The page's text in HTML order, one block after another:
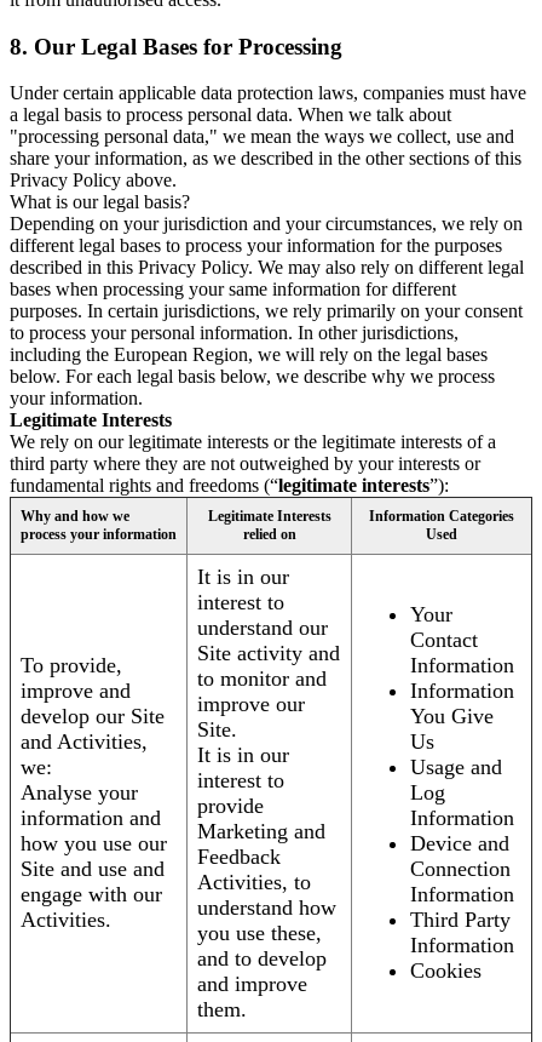
8. Our Legal Bases for Processing
Under certain applicable data protection laws, companies must have
a legal basis to process personal data. When we talk about
"processing personal data," we mean the ways we collect, use and
share your information, as we described in the other sections of this
Privacy Policy above.
What is our legal basis?
Depending on your jurisdiction and your circumstances, we rely on
different legal bases to process your information for the purposes
described in this Privacy Policy. We may also rely on different legal
bases when processing your same information for different
purposes. In certain jurisdictions, we rely primarily on your consent
to process your personal information. In other jurisdictions,
including the European Region, we will rely on the legal bases
below. For each legal basis below, we describe why we process
your information.
Legitimate Interests
We rely on our legitimate interests or the legitimate interests of a
third party where they are not outweighed by your interests or
fundamental rights and freedoms (“legitimate interests”):
Why and how we
process your information
Legitimate Interests
relied on
Information Categories
Used
To provide,
improve and
develop our Site
and Activities,
we:
Analyse your
information and
how you use our
Site and use and
engage with our
Activities.
It is in our
interest to
understand our
Site activity and
to monitor and
improve our
Site.
It is in our
interest to
provide
Marketing and
Feedback
Activities, to
understand how
you use these,
and to develop
and improve
them.
Your
Contact
Information
Information
You Give
Us
Usage and
Log
Information
Device and
Connection
Information
Third Party
Information
Cookies